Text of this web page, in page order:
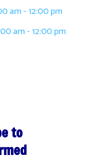
am - 12:00 pm
am - 12:00 pm
to